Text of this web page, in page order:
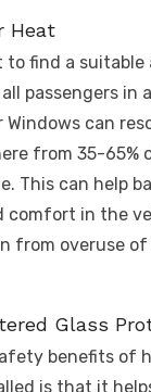
Heat
to find a
passengers in
can
from 35-65%
This can help
comfort in the
from overuse
Glass
benefits of
is that it